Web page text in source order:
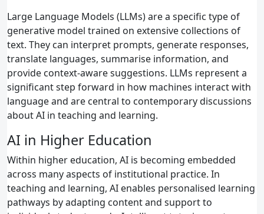
Large Language Models (LLMs) are a specific type of
generative model trained on extensive collections of
text. They can interpret prompts, generate responses,
translate languages, summarise information, and
provide context‑aware suggestions. LLMs represent a
significant step forward in how machines interact with
language and are central to contemporary discussions
about AI in teaching and learning.
AI in Higher Education
Within higher education, AI is becoming embedded
across many aspects of institutional practice. In
teaching and learning, AI enables personalised learning
pathways by adapting content and support to